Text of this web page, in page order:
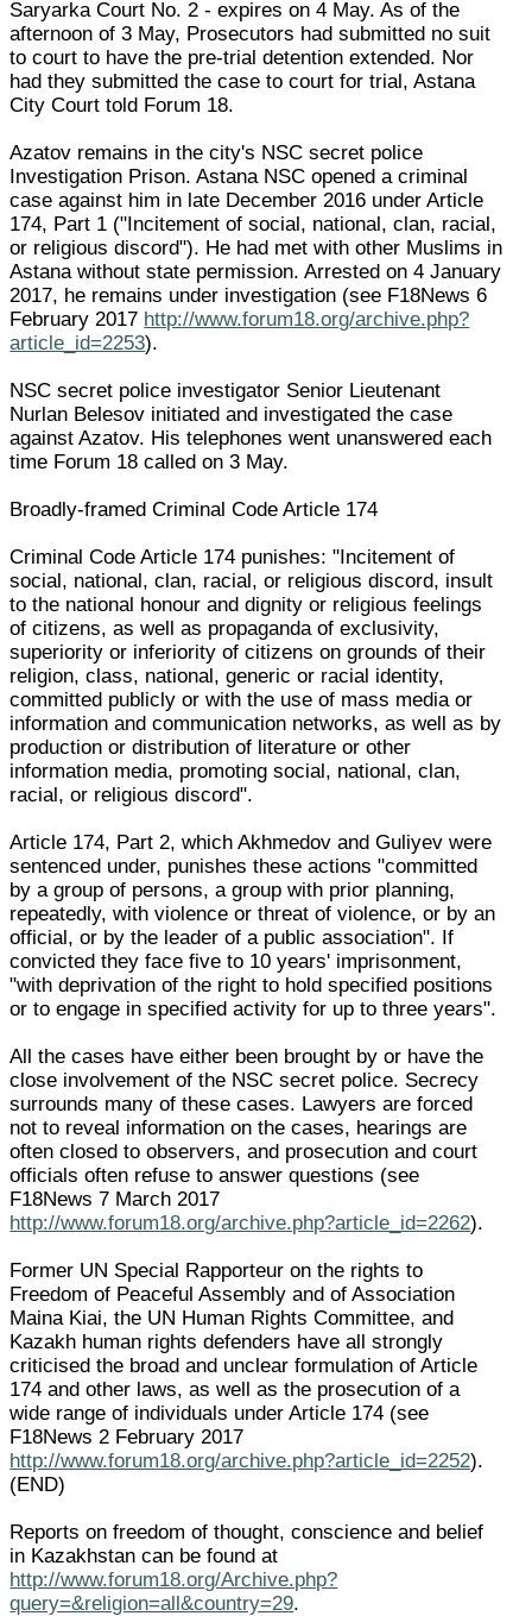
Saryarka Court No. 2 - expires on 4 May. As of the
afternoon of 3 May, Prosecutors had submitted no suit
to court to have the pre-trial detention extended. Nor
had they submitted the case to court for trial, Astana
City Court told Forum 18.
Azatov remains in the city's NSC secret police
Investigation Prison. Astana NSC opened a criminal
case against him in late December 2016 under Article
174, Part 1 ("Incitement of social, national, clan, racial,
or religious discord"). He had met with other Muslims in
Astana without state permission. Arrested on 4 January
2017, he remains under investigation (see F18News 6
February 2017 http://www.forum18.org/archive.php?
article_id=2253).
NSC secret police investigator Senior Lieutenant
Nurlan Belesov initiated and investigated the case
against Azatov. His telephones went unanswered each
time Forum 18 called on 3 May.
Broadly-framed Criminal Code Article 174
Criminal Code Article 174 punishes: "Incitement of
social, national, clan, racial, or religious discord, insult
to the national honour and dignity or religious feelings
of citizens, as well as propaganda of exclusivity,
superiority or inferiority of citizens on grounds of their
religion, class, national, generic or racial identity,
committed publicly or with the use of mass media or
information and communication networks, as well as by
production or distribution of literature or other
information media, promoting social, national, clan,
racial, or religious discord".
Article 174, Part 2, which Akhmedov and Guliyev were
sentenced under, punishes these actions "committed
by a group of persons, a group with prior planning,
repeatedly, with violence or threat of violence, or by an
official, or by the leader of a public association". If
convicted they face five to 10 years' imprisonment,
"with deprivation of the right to hold specified positions
or to engage in specified activity for up to three years".
All the cases have either been brought by or have the
close involvement of the NSC secret police. Secrecy
surrounds many of these cases. Lawyers are forced
not to reveal information on the cases, hearings are
often closed to observers, and prosecution and court
officials often refuse to answer questions (see
F18News 7 March 2017
http://www.forum18.org/archive.php?article_id=2262).
Former UN Special Rapporteur on the rights to
Freedom of Peaceful Assembly and of Association
Maina Kiai, the UN Human Rights Committee, and
Kazakh human rights defenders have all strongly
criticised the broad and unclear formulation of Article
174 and other laws, as well as the prosecution of a
wide range of individuals under Article 174 (see
F18News 2 February 2017
http://www.forum18.org/archive.php?article_id=2252).
(END)
Reports on freedom of thought, conscience and belief
in Kazakhstan can be found at
http://www.forum18.org/Archive.php?
query=&religion=all&country=29.